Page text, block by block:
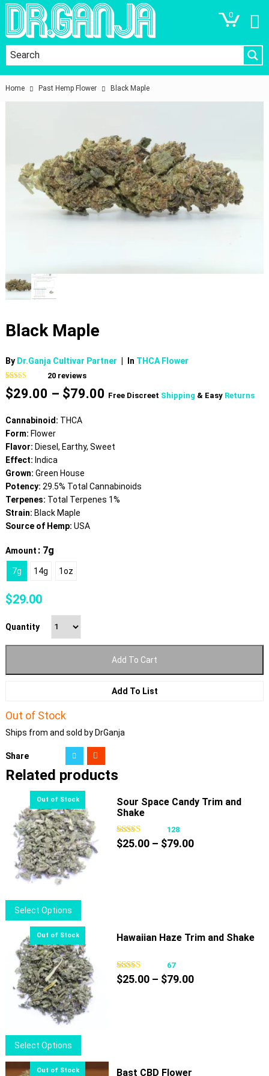
0
Home Past Hemp Flower Black Maple
Black Maple
By Dr.Ganja Cultivar Partner In THCA Flower
Rated4.80
out of 5
based on
20
ratings
20reviews
$29.00 – $79.00Price
$79.00
Free Discreet Shipping & Easy Returns
Cannabinoid: THCA
Form: Flower
Flavor: Diesel, Earthy, Sweet
Effect: Indica
Grown: Green House
Potency: 29.5% Total Cannabinoids
Terpenes: Total Terpenes 1%
Strain: Black Maple
Source of Hemp: USA
Amount : 7g
7g 14g 1oz
$29.00
Quantity
Add To Cart
Add To List
Out of Stock
Ships from and sold by DrGanja
Share
Related products
Select Options
product
multiple
variants.
The
options
may
chosen
the
Sour Space Candy Trim and
Shake
128
$25.00 – $79.00Price
Select Options
product
has
Hawaiian Haze Trim and Shake
67
$25.00 – $79.00Price
Bast CBD Flower